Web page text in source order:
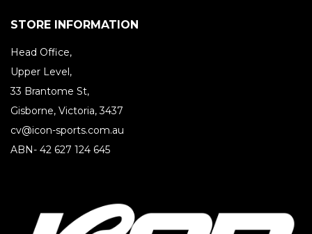
STORE INFORMATION
Head Office,
Upper Level,
33 Brantome St,
Gisborne, Victoria, 3437
cv@icon-sports.com.au
ABN- 42 627 124 645